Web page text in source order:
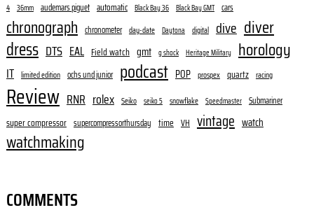
4 36mm audemars piguet automatic Black Bay 36 Black Bay GMT cars
chronograph chronometer day-date Daytona digital dive diver
dress DTS EAL Field watch gmt g shock Heritage Military horology
IT limited edition ochs und junior podcast POP prospex quartz racing
Review RNR rolex Seiko seiko 5 snowflake Speedmaster Submariner
super compressor supercompressorthursday time VH vintage watch
watchmaking
COMMENTS